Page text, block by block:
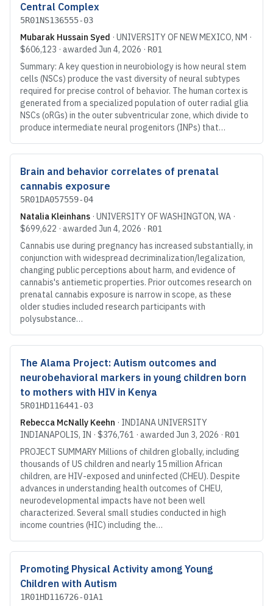
Central Complex
5R01NS136555-03
Mubarak Hussain Syed · UNIVERSITY OF NEW MEXICO, NM ·
$606,123 · awarded Jun 4, 2026 · R01
Summary: A key question in neurobiology is how neural stem
cells (NSCs) produce the vast diversity of neural subtypes
required for precise control of behavior. The human cortex is
generated from a specialized population of outer radial glia
NSCs (oRGs) in the outer subventricular zone, which divide to
produce intermediate neural progenitors (INPs) that…
Brain and behavior correlates of prenatal
cannabis exposure
5R01DA057559-04
Natalia Kleinhans · UNIVERSITY OF WASHINGTON, WA ·
$699,622 · awarded Jun 4, 2026 · R01
Cannabis use during pregnancy has increased substantially, in
conjunction with widespread decriminalization/legalization,
changing public perceptions about harm, and evidence of
cannabis's antiemetic properties. Prior outcomes research on
prenatal cannabis exposure is narrow in scope, as these
older studies included research participants with
polysubstance…
The Alama Project: Autism outcomes and
neurobehavioral markers in young children born
to mothers with HIV in Kenya
5R01HD116441-03
Rebecca McNally Keehn · INDIANA UNIVERSITY
INDIANAPOLIS, IN · $376,761 · awarded Jun 3, 2026 · R01
PROJECT SUMMARY Millions of children globally, including
thousands of US children and nearly 15 million African
children, are HIV-exposed and uninfected (CHEU). Despite
advances in understanding health outcomes of CHEU,
neurodevelopmental impacts have not been well
characterized. Several small studies conducted in high
income countries (HIC) including the…
Promoting Physical Activity among Young
Children with Autism
1R01HD116726-01A1